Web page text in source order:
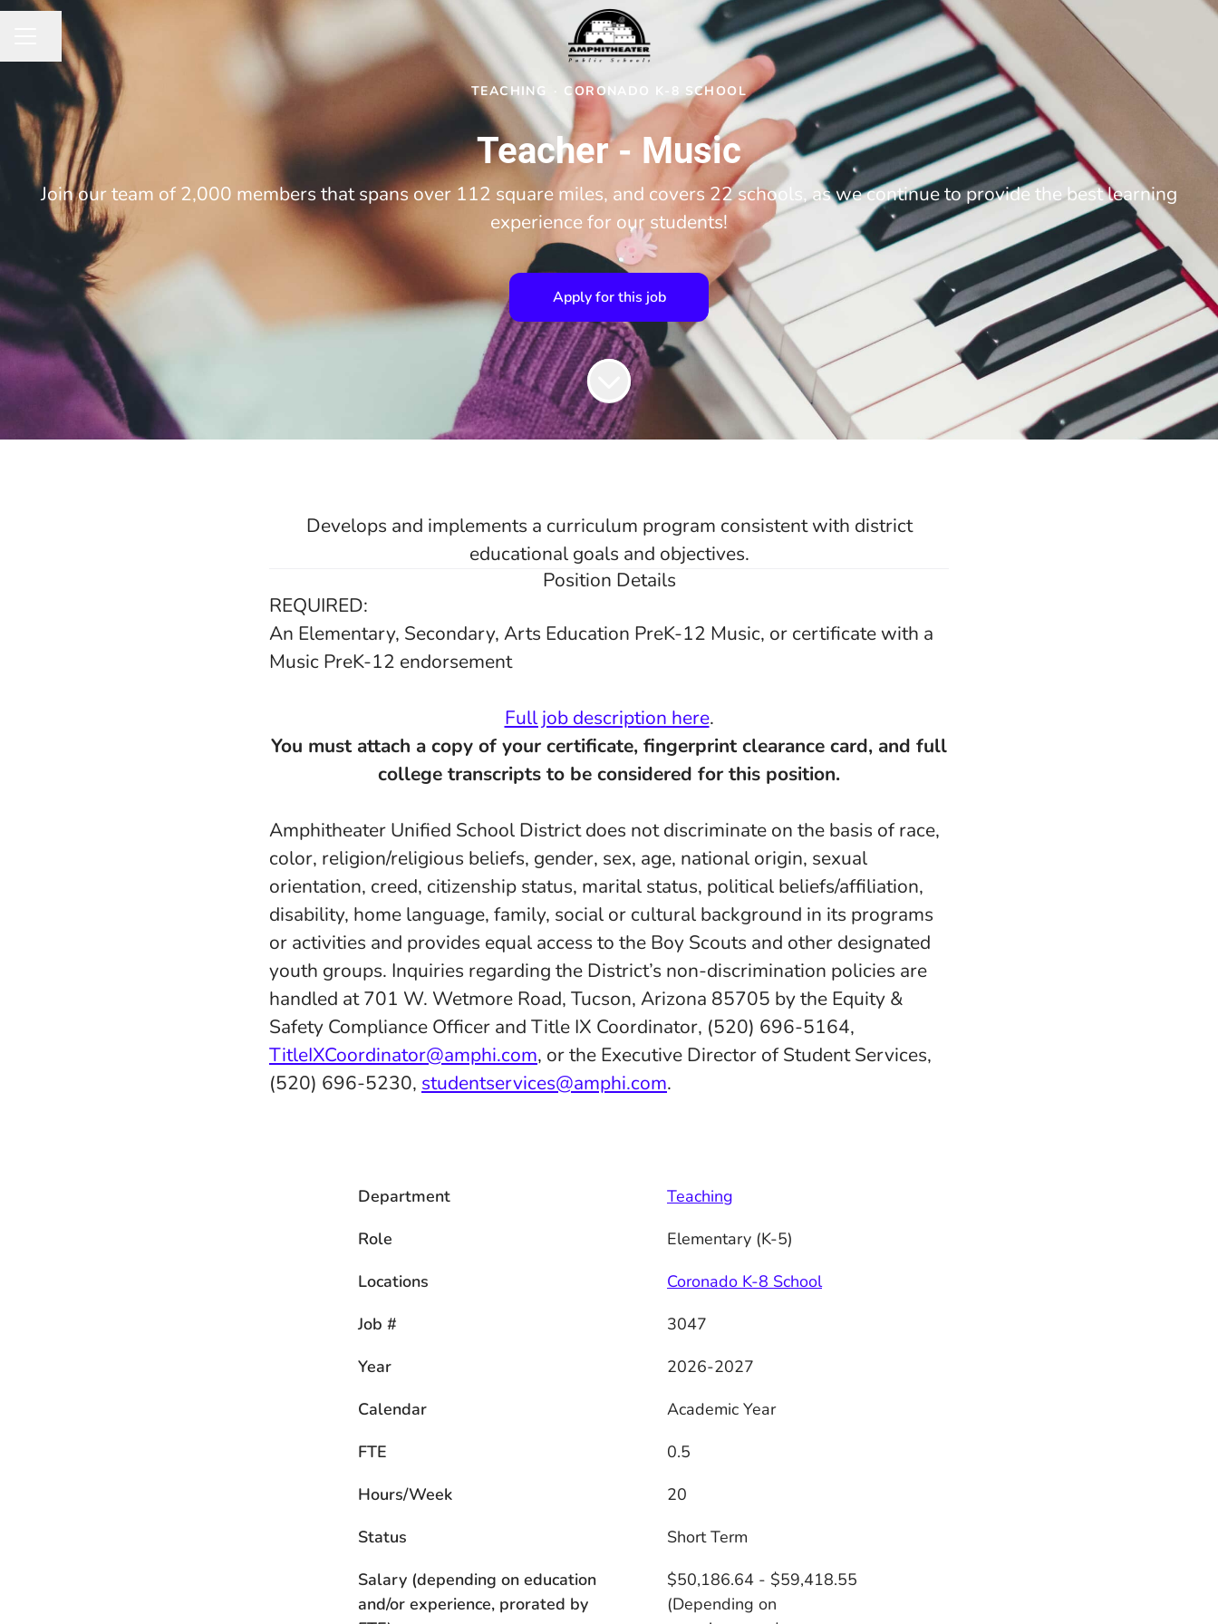
CAREER MENU
Share page
TEACHING · CORONADO K-8 SCHOOL
Teacher - Music
Join our team of 2,000 members that spans over 112 square miles, and covers 22 schools, as we continue to provide the best learning
experience for our students!
Apply for this job
Develops and implements a curriculum program consistent with district
educational goals and objectives.
Position Details
REQUIRED:
An Elementary, Secondary, Arts Education PreK-12 Music, or certificate with a
Music PreK-12 endorsement
Full job description here.
You must attach a copy of your certificate, fingerprint clearance card, and full
college transcripts to be considered for this position.
Amphitheater Unified School District does not discriminate on the basis of race,
color, religion/religious beliefs, gender, sex, age, national origin, sexual
orientation, creed, citizenship status, marital status, political beliefs/affiliation,
disability, home language, family, social or cultural background in its programs
or activities and provides equal access to the Boy Scouts and other designated
youth groups. Inquiries regarding the District’s non-discrimination policies are
handled at 701 W. Wetmore Road, Tucson, Arizona 85705 by the Equity &
Safety Compliance Officer and Title IX Coordinator, (520) 696-5164,
TitleIXCoordinator@amphi.com, or the Executive Director of Student Services,
(520) 696-5230, studentservices@amphi.com.
Department
Teaching
Role
Elementary (K-5)
Locations
Coronado K-8 School
Job #
3047
Year
2026-2027
Calendar
Academic Year
FTE
0.5
Hours/Week
20
Status
Short Term
Salary (depending on education
and/or experience, prorated by
$50,186.64 - $59,418.55
(Depending on